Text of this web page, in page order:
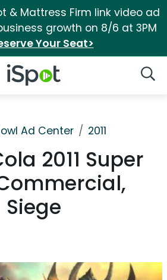
& Mattress Firm link video ad
growth on 8/6 at 3PM
Your Seat>
iSpot Logo
Ad Center 2011
2011 Super
Siege